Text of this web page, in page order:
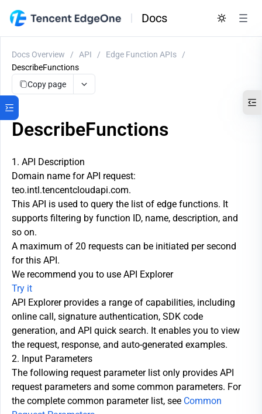
Docs
Docs Overview / API / Edge Function APIs
/
DescribeFunctions
Copy page
DescribeFunctions
1. API Description
Domain name for API request:
teo.intl.tencentcloudapi.com.
This API is used to query the list of edge functions. It
supports filtering by function ID, name, description, and
so on.
A maximum of 20 requests can be initiated per second
for this API.
We recommend you to use API Explorer
Try it
API Explorer provides a range of capabilities, including
online call, signature authentication, SDK code
generation, and API quick search. It enables you to view
the request, response, and auto-generated examples.
2. Input Parameters
The following request parameter list only provides API
request parameters and some common parameters. For
the complete common parameter list, see Common